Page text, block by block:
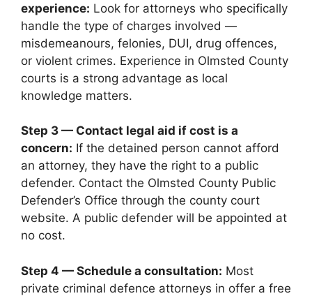
experience: Look for attorneys who specifically
handle the type of charges involved —
misdemeanours, felonies, DUI, drug offences,
or violent crimes. Experience in Olmsted County
courts is a strong advantage as local
knowledge matters.
Step 3 — Contact legal aid if cost is a
concern: If the detained person cannot afford
an attorney, they have the right to a public
defender. Contact the Olmsted County Public
Defender’s Office through the county court
website. A public defender will be appointed at
no cost.
Step 4 — Schedule a consultation: Most
private criminal defence attorneys in offer a free